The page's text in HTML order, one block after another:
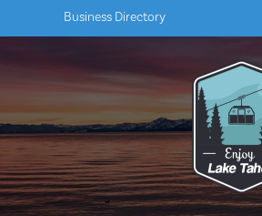
Business Directory